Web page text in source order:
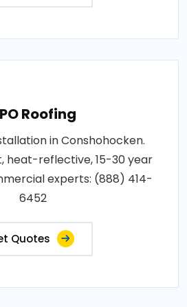
Roofing
in Conshohocken.
heat-reflective, 15-30 year
experts: (888) 414-
6452
Quotes